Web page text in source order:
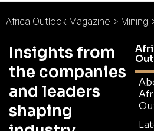
Africa Outlook Magazine > Mining
Insights from
the companies
and leaders
shaping